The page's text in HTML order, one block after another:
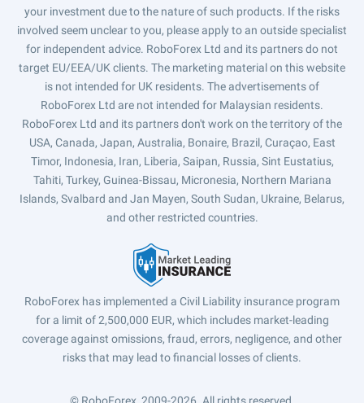
your investment due to the nature of such products. If the risks
involved seem unclear to you, please apply to an outside specialist
for independent advice. RoboForex Ltd and its partners do not
target EU/EEA/UK clients. The marketing material on this website
is not intended for UK residents. The advertisements of
RoboForex Ltd are not intended for Malaysian residents.
RoboForex Ltd and its partners don't work on the territory of the
USA, Canada, Japan, Australia, Bonaire, Brazil, Curaçao, East
Timor, Indonesia, Iran, Liberia, Saipan, Russia, Sint Eustatius,
Tahiti, Turkey, Guinea-Bissau, Micronesia, Northern Mariana
Islands, Svalbard and Jan Mayen, South Sudan, Ukraine, Belarus,
and other restricted countries.
RoboForex has implemented a Civil Liability insurance program
for a limit of 2,500,000 EUR, which includes market-leading
coverage against omissions, fraud, errors, negligence, and other
risks that may lead to financial losses of clients.